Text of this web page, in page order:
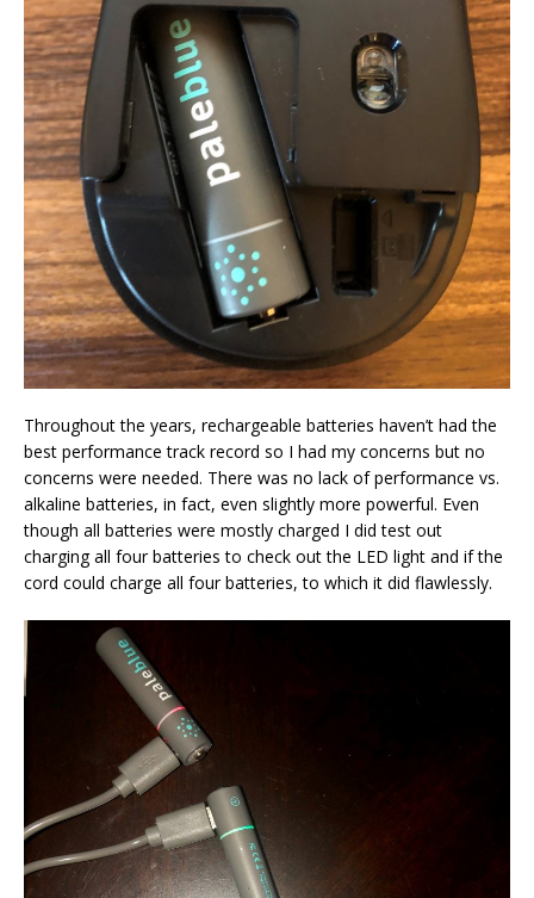
Throughout the years, rechargeable batteries haven’t had the
best performance track record so I had my concerns but no
concerns were needed. There was no lack of performance vs.
alkaline batteries, in fact, even slightly more powerful. Even
though all batteries were mostly charged I did test out
charging all four batteries to check out the LED light and if the
cord could charge all four batteries, to which it did flawlessly.